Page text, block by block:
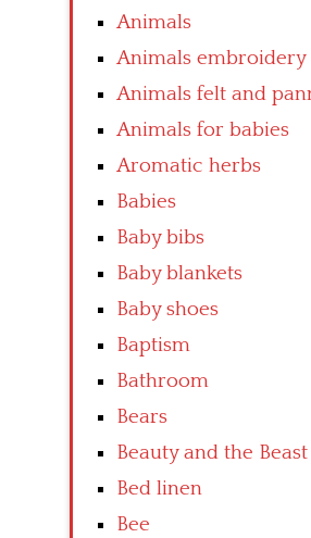
Animals
Animals embroidery
Animals felt and
Animals for babies
Aromatic herbs
Babies
Baby bibs
Baby blankets
Baby shoes
Baptism
Bathroom
Bears
Beauty and the Beast
Bed linen
Bee